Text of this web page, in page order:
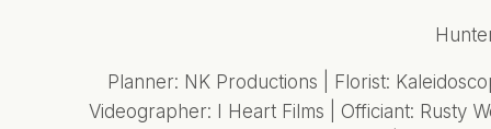
Planner: NK Productions | Florist:
Videographer:
I Heart Films | Officiant: Rusty